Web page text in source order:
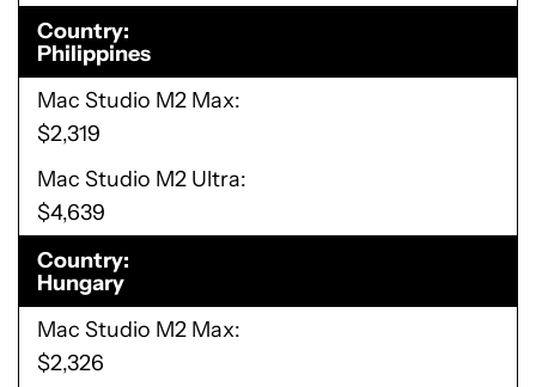
Country
Philippines
Mac Studio M2 Max
$2,319
Mac Studio M2 Ultra
$4,639
Country
Hungary
Mac Studio M2 Max
$2,326